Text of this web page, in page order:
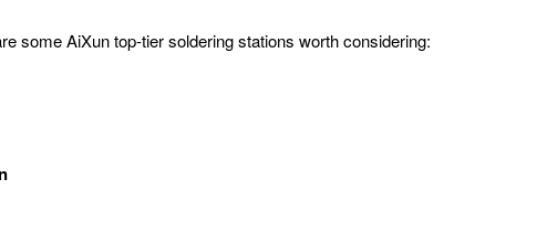
some AiXun top-tier soldering stations worth considering: